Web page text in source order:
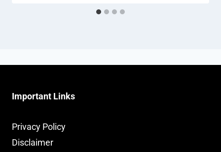
Important Links
Privacy Policy
Disclaimer